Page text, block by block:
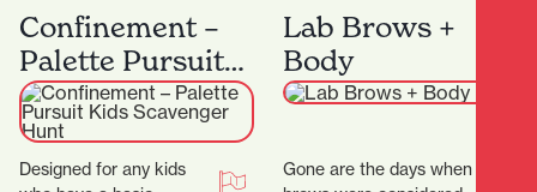
and international artists
with a large…
the finest in Vegetarian,
Vegan and Jain cuisine,
complimented by an
exceptional dining…
Confinement –
Palette Pursuit
Kids Scavenger
Hunt
Designed for any kids
Lab Brows +
Body
Gone are the days when